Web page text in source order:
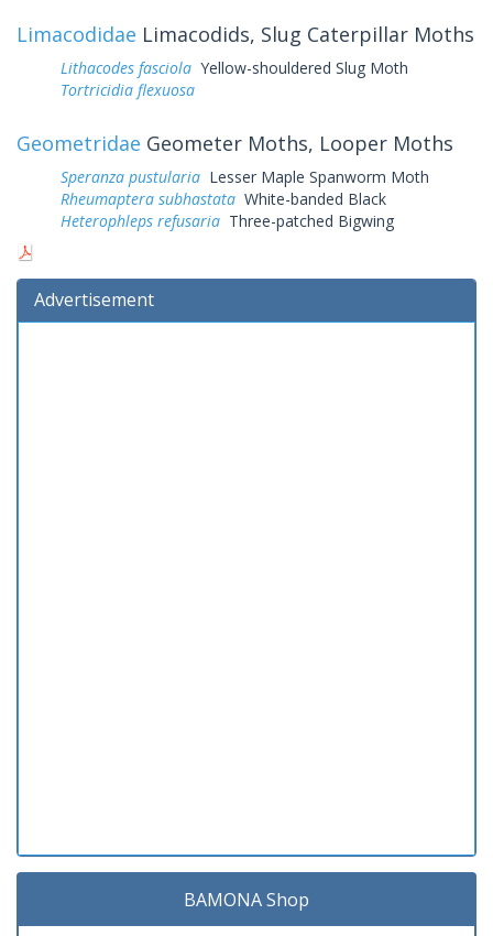
Limacodidae Limacodids, Slug Caterpillar Moths
Lithacodes fasciola Yellow-shouldered Slug Moth
Tortricidia flexuosa
Geometridae Geometer Moths, Looper Moths
Speranza pustularia Lesser Maple Spanworm Moth
Rheumaptera subhastata White-banded Black
Heterophleps refusaria Three-patched Bigwing
Advertisement
BAMONA Shop